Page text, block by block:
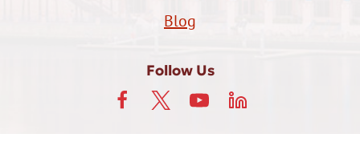
Blog
Follow Us